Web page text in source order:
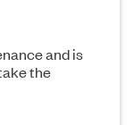
and is
the